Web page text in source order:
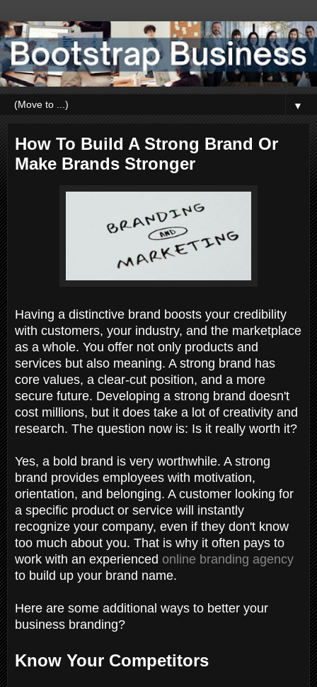
▼
How To Build A Strong Brand Or
Make Brands Stronger
Having a distinctive brand boosts your credibility
with customers, your industry, and the marketplace
as a whole. You offer not only products and
services but also meaning. A strong brand has
core values, a clear-cut position, and a more
secure future. Developing a strong brand doesn't
cost millions, but it does take a lot of creativity and
research. The question now is: Is it really worth it?
Yes, a bold brand is very worthwhile. A strong
brand provides employees with motivation,
orientation, and belonging. A customer looking for
a specific product or service will instantly
recognize your company, even if they don't know
too much about you. That is why it often pays to
work with an experienced online branding agency
to build up your brand name.
Here are some additional ways to better your
business branding?
Know Your Competitors